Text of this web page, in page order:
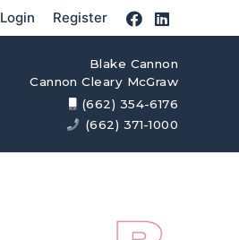
Login Register
Blake Cannon
Cannon Cleary McGraw
(662) 354-6176
(662) 371-1000